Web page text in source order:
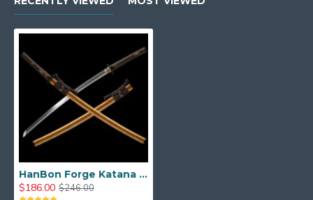
HanBon Forge Katana Sword Real Japanese Samurai Sword T10 Clay Tempered Genuine Hamon
$186.00 $246.00